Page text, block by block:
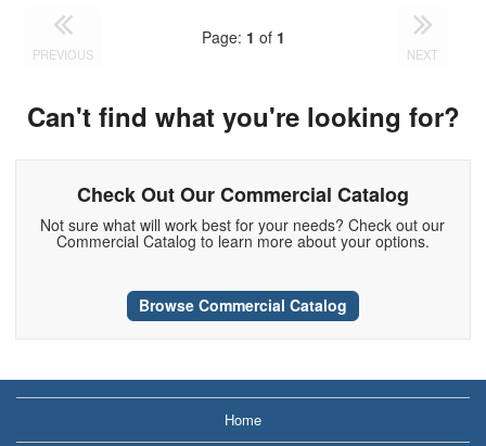
PREVIOUS
Page: 1 of 1
NEXT
Can't find what you're looking for?
Check Out Our Commercial Catalog
Not sure what will work best for your needs? Check out our
Commercial Catalog to learn more about your options.
Browse Commercial Catalog
Home